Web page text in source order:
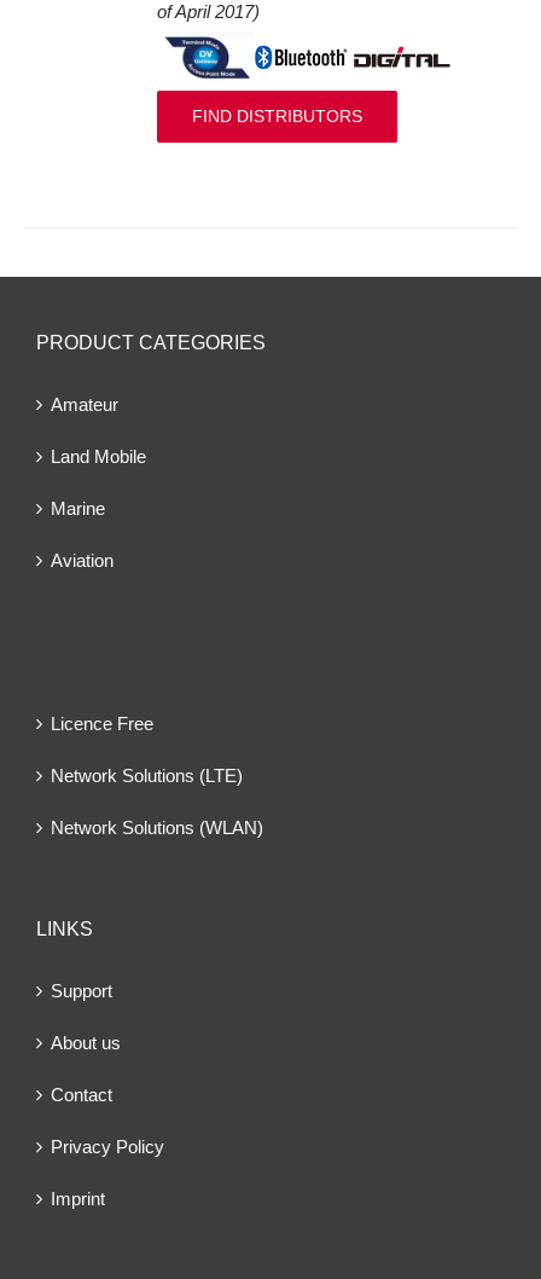
of April 2017)
FIND DISTRIBUTORS
PRODUCT CATEGORIES
Amateur
Land Mobile
Marine
Aviation
Licence Free
Network Solutions (LTE)
Network Solutions (WLAN)
LINKS
Support
About us
Contact
Privacy Policy
Imprint